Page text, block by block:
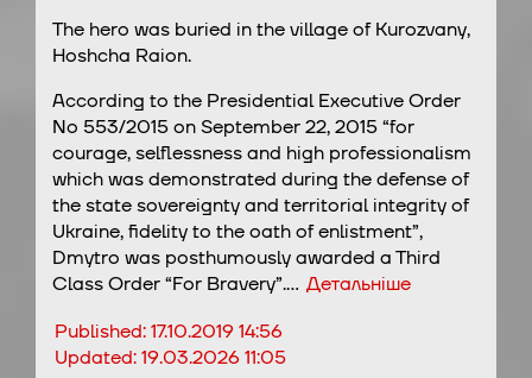
The hero was buried in the village of Kurozvany,
Hoshcha Raion.
According to the Presidential Executive Order
No 553/2015 on September 22, 2015 “for
courage, selflessness and high professionalism
which was demonstrated during the defense of
the state sovereignty and territorial integrity of
Ukraine, fidelity to the oath of enlistment”,
Dmytro was posthumously awarded a Third
Class Order “For Bravery”.… Детальніше
Published:17.10.2019 14:56
Updated:19.03.2026 11:05